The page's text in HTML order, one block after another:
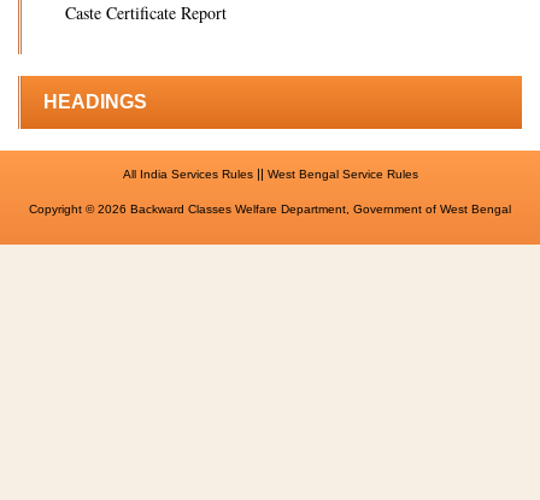
Caste Certificate Report
HEADINGS
All India Services Rules|| West Bengal Service Rules
Copyright © 2026 Backward Classes Welfare Department, Government of West Bengal